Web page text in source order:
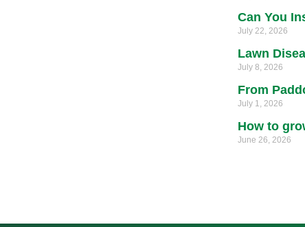
Can You
July 22, 2026
Lawn
July 8, 2026
From
July 1, 2026
How to
June 26, 2026